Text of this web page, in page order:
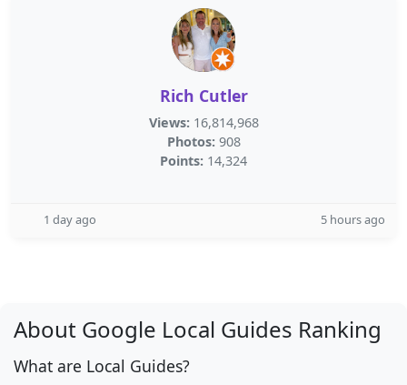
Rich Cutler
Views: 16,814,968
Photos: 908
Points: 14,324
1 day ago 5 hours ago
About Google Local Guides Ranking
What are Local Guides?